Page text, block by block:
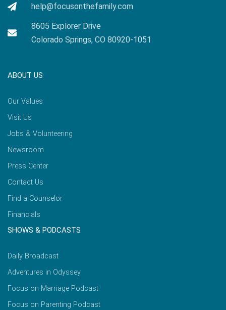
help@focusonthefamily.com
8605 Explorer Drive
Colorado Springs, CO 80920-1051
ABOUT US
Our Values
Visit Us
Jobs & Volunteering
Newsroom
Press Center
Contact Us
Find a Counselor
Financials
SHOWS & PODCASTS
Daily Broadcast
Adventures in Odyssey
Focus on Marriage Podcast
Focus on Parenting Podcast